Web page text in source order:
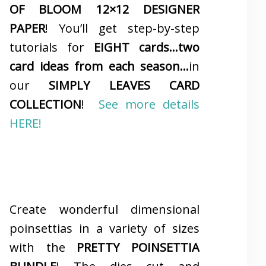
OF BLOOM 12×12 DESIGNER
PAPER! You’ll get step-by-step
tutorials for EIGHT cards…two
card ideas from each season…in
our SIMPLY LEAVES CARD
COLLECTION! See more details
HERE!
Create wonderful dimensional
poinsettias in a variety of sizes
with the PRETTY POINSETTIA